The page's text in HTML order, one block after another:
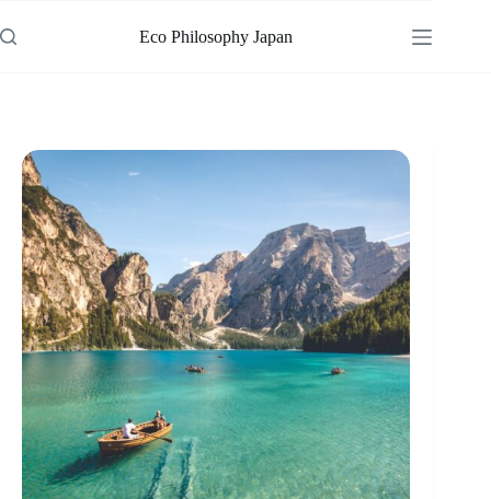
to
content
Eco Philosophy Japan